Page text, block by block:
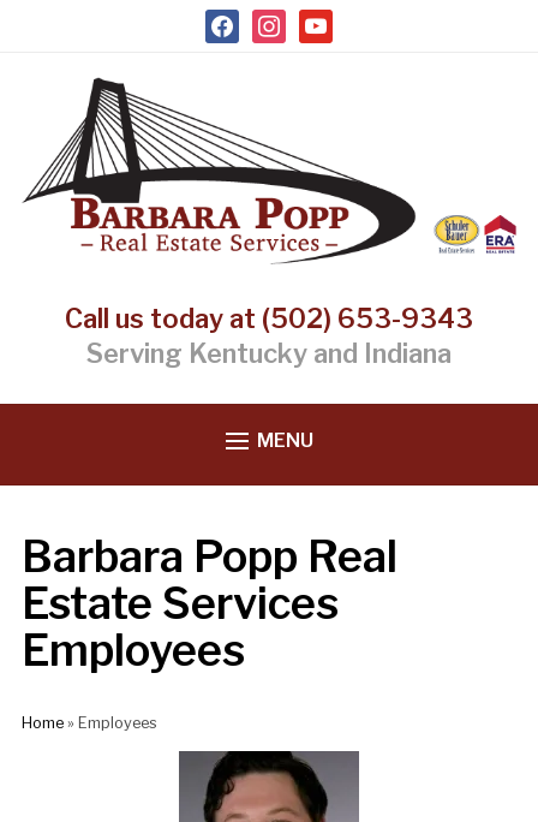
facebookinstagram
youtube
Call us today at (502) 653-9343
Serving Kentucky and Indiana
MENU
Barbara Popp Real
Estate Services
Employees
Home» Employees